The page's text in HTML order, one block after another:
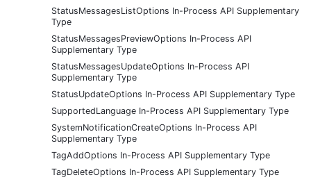
StatusMessagesListOptions In-Process API Supplementary
Type
StatusMessagesPreviewOptions In-Process API
Supplementary Type
StatusMessagesUpdateOptions In-Process API
Supplementary Type
StatusUpdateOptions In-Process API Supplementary Type
SupportedLanguage In-Process API Supplementary Type
SystemNotificationCreateOptions In-Process API
Supplementary Type
TagAddOptions In-Process API Supplementary Type
TagDeleteOptions In-Process API Supplementary Type